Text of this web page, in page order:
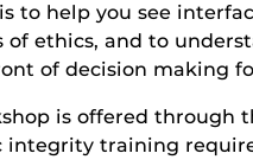
to help you see
of ethics, and to
of decision making
is offered through
integrity training